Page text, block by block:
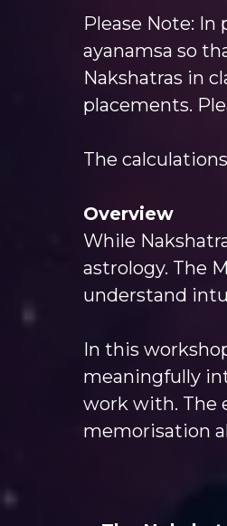
Please Note:
ayanamsa so
Nakshatras in
placements.
The
Overview
While
astrology. The
understand
In this
meaningfully
work with. The
memorisation